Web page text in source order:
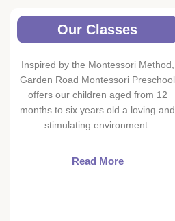
Our Classes
Inspired by the Montessori Method,
Garden Road Montessori Preschool
offers our children aged from 12
months to six years old a loving and
stimulating environment.
Read More